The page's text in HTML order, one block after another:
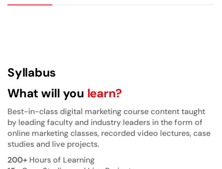
Syllabus
What will you learn?
Best-in-class digital marketing course content taught
by leading faculty and industry leaders in the form of
online marketing classes, recorded video lectures, case
studies and live projects.
200+ Hours of Learning